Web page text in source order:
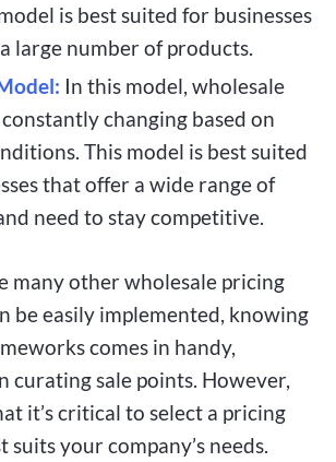
is best suited for businesses
large number of products.
In this model, wholesale
changing based on
This model is best suited
that offer a wide range of
need to stay competitive.
many other wholesale pricing
be easily implemented, knowing
comes in handy,
curating sale points. However,
it’s critical to select a pricing
suits your company’s needs.